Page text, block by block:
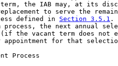
the IAB may, at its
to serve the
defined in
Section 3.5.1 .
process, the next annual
the vacant term does not
appointment for that
Process